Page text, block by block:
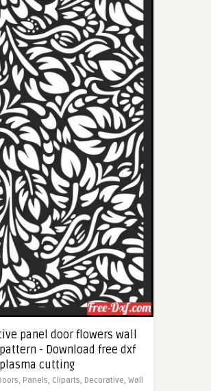
panel door flowers wall
- Download free dxf
cutting
Panels, Cliparts, Decorative, Wall